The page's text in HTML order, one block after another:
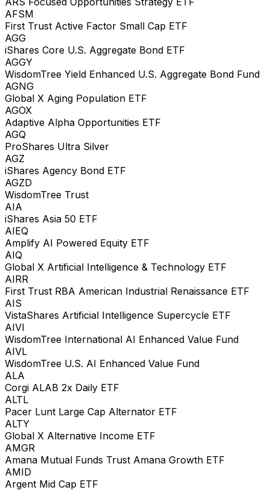
AFSM
First Trust Active Factor Small Cap ETF
AGG
iShares Core U.S. Aggregate Bond ETF
AGGY
WisdomTree Yield Enhanced U.S. Aggregate Bond Fund
AGNG
Global X Aging Population ETF
AGOX
Adaptive Alpha Opportunities ETF
AGQ
ProShares Ultra Silver
AGZ
iShares Agency Bond ETF
AGZD
WisdomTree Trust
AIA
iShares Asia 50 ETF
AIEQ
Amplify AI Powered Equity ETF
AIQ
Global X Artificial Intelligence & Technology ETF
AIRR
First Trust RBA American Industrial Renaissance ETF
AIS
VistaShares Artificial Intelligence Supercycle ETF
AIVI
WisdomTree International AI Enhanced Value Fund
AIVL
WisdomTree U.S. AI Enhanced Value Fund
ALA
Corgi ALAB 2x Daily ETF
ALTL
Pacer Lunt Large Cap Alternator ETF
ALTY
Global X Alternative Income ETF
AMGR
Amana Mutual Funds Trust Amana Growth ETF
AMID
Argent Mid Cap ETF